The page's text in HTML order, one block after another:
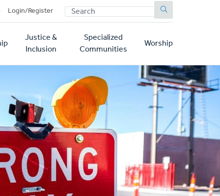
Login/Register SEARCH
Justice &
Inclusion
Specialized
Communities
Worship